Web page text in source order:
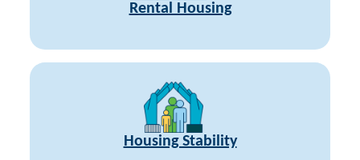
Rental Housing
Housing Stability